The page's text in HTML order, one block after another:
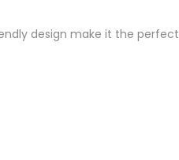
design make it the perfect